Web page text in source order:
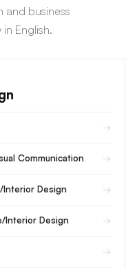
and business
English.
→
Communication →
Design →
Interior Design →
→